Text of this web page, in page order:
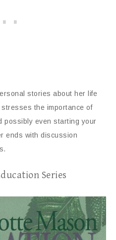
stories about her life
the importance of
possibly even starting your
ends with discussion
Series